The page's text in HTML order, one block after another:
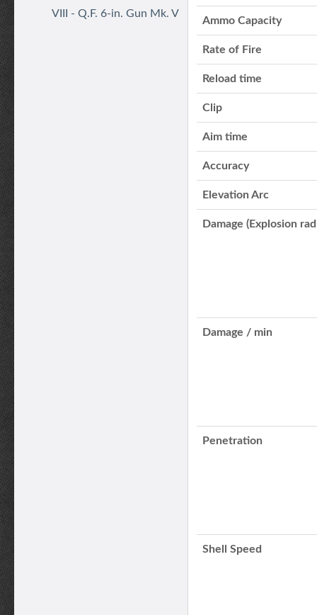
VIII - Q.F. 6-in. Gun Mk. V
Ammo Capacity
Rate of Fire
Reload time
Clip
Aim time
Accuracy
Elevation Arc
Damage (Explosion
Damage / min
Penetration
Shell Speed